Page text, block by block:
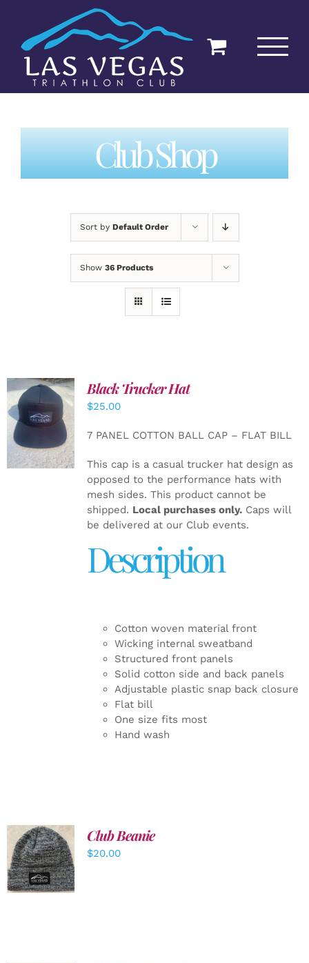
content
Club Shop
Sort by Default Order
Show 36 Products
ADD TO
CART
/
Black Trucker Hat
$25.00
7 PANEL COTTON BALL CAP – FLAT BILL
This cap is a casual trucker hat design as
opposed to the performance hats with
mesh sides. This product cannot be
shipped. Local purchases only.Caps will
be delivered at our Club events.
Description
Cotton woven material front
Wicking internal sweatband
Structured front panels
Solid cotton side and back panels
Adjustable plastic snap back closure
Flat bill
One size fits most
Hand wash
ADD TO
CART
/
DETAILS
Club Beanie
$20.00